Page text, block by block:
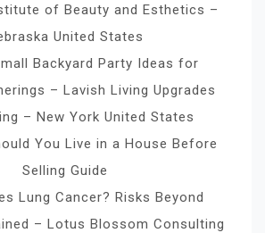
of Beauty and Esthetics –
United States
Backyard Party Ideas for
– Lavish Living Upgrades
– New York United States
You Live in a House Before
Selling Guide
Lung Cancer? Risks Beyond
– Lotus Blossom Consulting